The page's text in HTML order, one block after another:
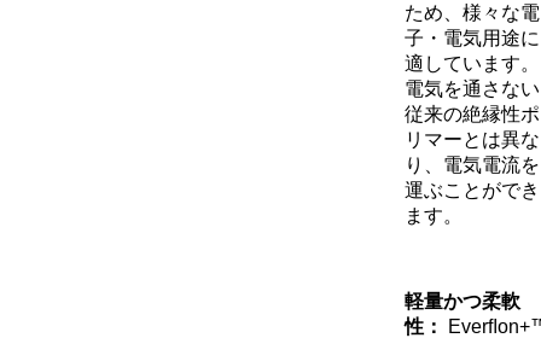
ため、様々な電
子・電気用途に
適しています。
電気を通さない
従来の絶縁性ポ
リマーとは異な
り、電気電流を
運ぶことができ
ます。
軽量かつ柔軟
性：